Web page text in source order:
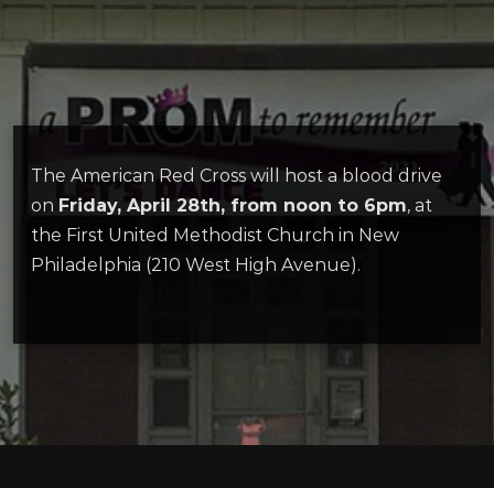
The American Red Cross will host a blood drive
on Friday, April 28th, from noon to 6pm, at
the First United Methodist Church in New
Philadelphia (210 West High Avenue).